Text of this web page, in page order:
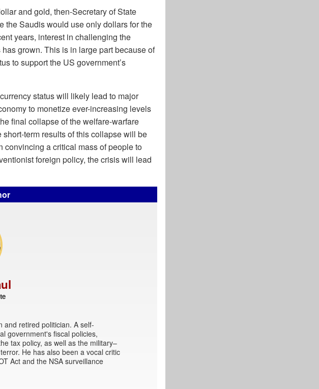
and gold, then-Secretary of State
the Saudis would use only dollars for the
years, interest in challenging the
grown. This is in large part because of
to support the US government’s
status will likely lead to major
to monetize ever-increasing levels
final collapse of the welfare-warfare
term results of this collapse will be
convincing a critical mass of people to
foreign policy, the crisis will lead
and retired politician. A self-
government's fiscal policies,
tax policy, as well as the military–
He has also been a vocal critic
Act and the NSA surveillance